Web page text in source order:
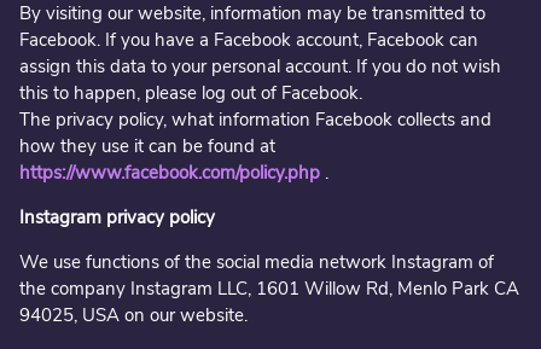
By visiting our website, information may be transmitted to
Facebook. If you have a Facebook account, Facebook can
assign this data to your personal account. If you do not wish
this to happen, please log out of Facebook.
The privacy policy, what information Facebook collects and
how they use it can be found at
https://www.facebook.com/policy.php .
Instagram privacy policy
We use functions of the social media network Instagram of
the company Instagram LLC, 1601 Willow Rd, Menlo Park CA
94025, USA on our website.